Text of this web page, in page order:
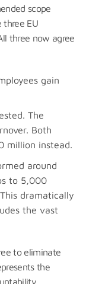
scope
three EU
three now agree
gain
The
Both
million instead.
around
to 5,000
dramatically
the vast
to eliminate
the